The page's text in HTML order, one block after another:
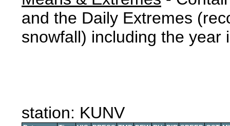
and the Daily Extremes
snowfall) including the year
station: KUNV